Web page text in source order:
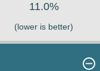
11.0%
(lower is better)